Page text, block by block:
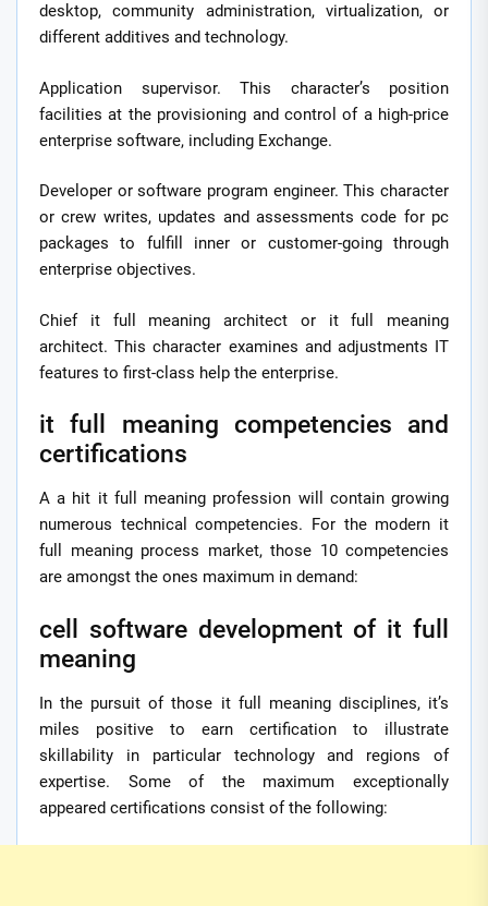
desktop, community administration, virtualization, or
different additives and technology.
Application supervisor. This character’s position
facilities at the provisioning and control of a high-price
enterprise software, including Exchange.
Developer or software program engineer. This character
or crew writes, updates and assessments code for pc
packages to fulfill inner or customer-going through
enterprise objectives.
Chief it full meaning architect or it full meaning
architect. This character examines and adjustments IT
features to first-class help the enterprise.
it full meaning competencies and
certifications
A a hit it full meaning profession will contain growing
numerous technical competencies. For the modern it
full meaning process market, those 10 competencies
are amongst the ones maximum in demand:
cell software development of it full
meaning
In the pursuit of those it full meaning disciplines, it’s
miles positive to earn certification to illustrate
skillability in particular technology and regions of
expertise. Some of the maximum exceptionally
appeared certifications consist of the following: